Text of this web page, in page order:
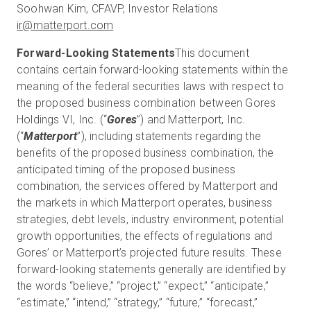
ir@matterport.com
Forward-Looking StatementsThis document
contains certain forward-looking statements within the
meaning of the federal securities laws with respect to
the proposed business combination between Gores
Holdings VI, Inc. (“Gores”) and Matterport, Inc.
(“Matterport”), including statements regarding the
benefits of the proposed business combination, the
anticipated timing of the proposed business
combination, the services offered by Matterport and
the markets in which Matterport operates, business
strategies, debt levels, industry environment, potential
growth opportunities, the effects of regulations and
Gores’ or Matterport’s projected future results. These
forward-looking statements generally are identified by
the words “believe,” “project,” “expect,” “anticipate,”
“estimate,” “intend,” “strategy,” “future,” “forecast,”